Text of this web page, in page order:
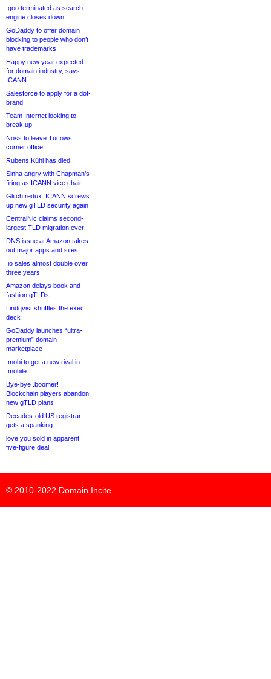
.goo terminated as search
engine closes down
GoDaddy to offer domain
blocking to people who don’t
have trademarks
Happy new year expected
for domain industry, says
ICANN
Salesforce to apply for a dot-
brand
Team Internet looking to
break up
Noss to leave Tucows
corner office
Rubens Kühl has died
Sinha angry with Chapman’s
firing as ICANN vice chair
Glitch redux: ICANN screws
up new gTLD security again
CentralNic claims second-
largest TLD migration ever
DNS issue at Amazon takes
out major apps and sites
.io sales almost double over
three years
Amazon delays book and
fashion gTLDs
Lindqvist shuffles the exec
deck
GoDaddy launches “ultra-
premium” domain
marketplace
.mobi to get a new rival in
.mobile
Bye-bye .boomer!
Blockchain players abandon
new gTLD plans
Decades-old US registrar
gets a spanking
love.you sold in apparent
five-figure deal
© 2010-2022 Domain Incite